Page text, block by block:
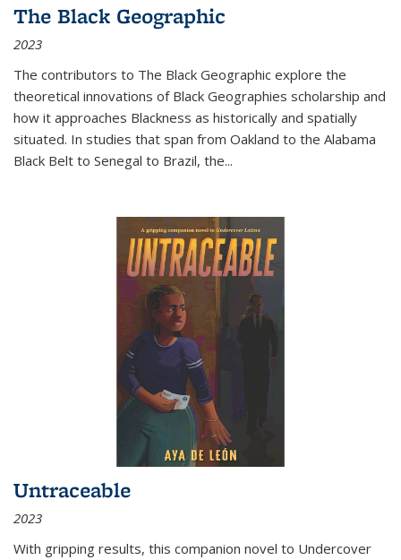
The Black Geographic
2023
The contributors to The Black Geographic explore the
theoretical innovations of Black Geographies scholarship and
how it approaches Blackness as historically and spatially
situated. In studies that span from Oakland to the Alabama
Black Belt to Senegal to Brazil, the...
Untraceable
2023
With gripping results, this companion novel to Undercover